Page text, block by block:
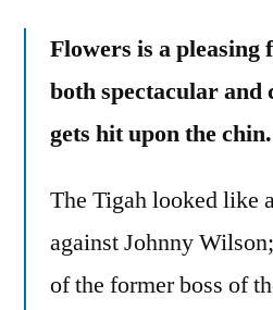
Flowers is a pleasing
both spectacular
gets hit upon the chin.
The Tigah looked like
against Johnny
of the former boss of